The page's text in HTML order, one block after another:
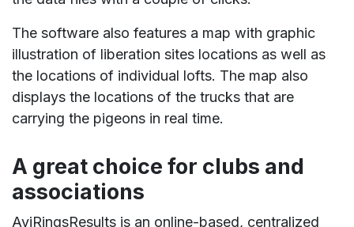
The software also features a map with graphic
illustration of liberation sites locations as well as
the locations of individual lofts. The map also
displays the locations of the trucks that are
carrying the pigeons in real time.
A great choice for clubs and
associations
AviRingsResults is an online-based, centralized